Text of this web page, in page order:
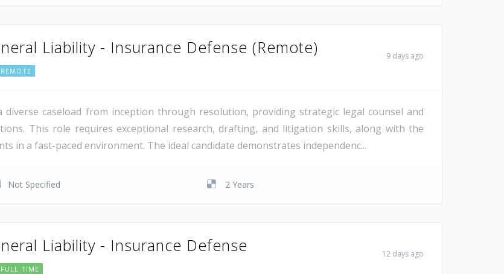
Liability - Insurance Defense (Remote)
REMOTE
9 days ago
diverse caseload from inception through resolution, providing strategic legal counsel and
This role requires exceptional research, drafting, and litigation skills, along with the
in a fast-paced environment. The ideal candidate demonstrates independenc...
Not Specified 2 Years
Liability - Insurance Defense
FULL TIME
12 days ago